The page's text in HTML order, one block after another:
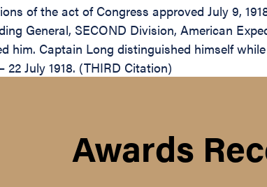
of the act of Congress approved July 9,
General, SECOND Division, American
him. Captain Long distinguished himself
July 1918. (THIRD Citation)
Awards